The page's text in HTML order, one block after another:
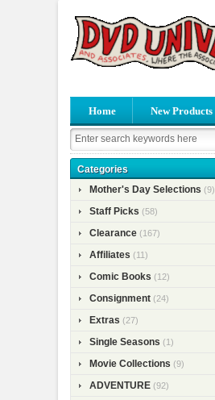
Home New Products
Categories
Mother's Day Selections (9)
Staff Picks (58)
Clearance (167)
Affiliates (11)
Comic Books (12)
Consignment (24)
Extras (27)
Single Seasons (1)
Movie Collections (9)
ADVENTURE (92)